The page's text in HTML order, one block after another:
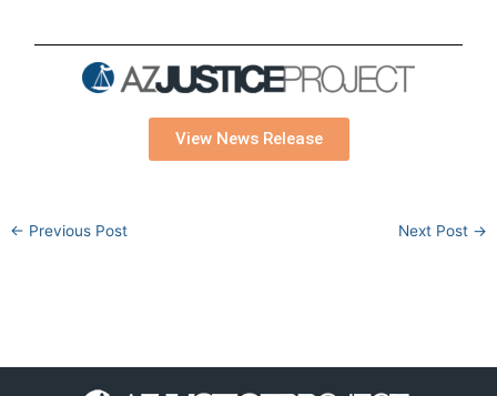
View News Release
← Previous Post Next Post →